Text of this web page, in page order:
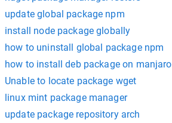
update global package npm
install node package globally
how to uninstall global package npm
how to install deb package on manjaro
Unable to locate package wget
linux mint package manager
update package repository arch